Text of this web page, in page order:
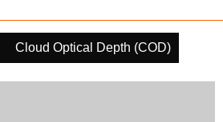
Cloud Optical Depth (COD)